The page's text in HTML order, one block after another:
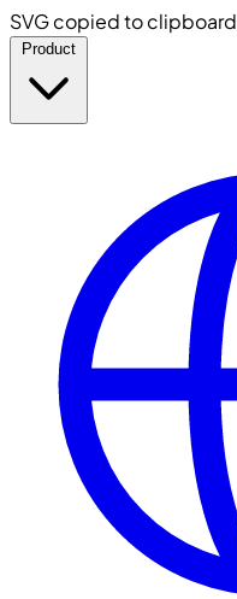
SVG copied to clipboard